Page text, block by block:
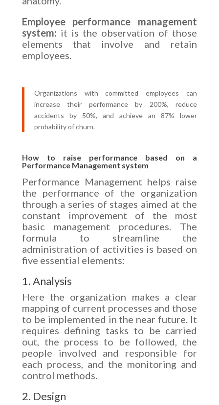
Employee performance management
system: it is the observation of those
elements that involve and retain
employees.
Organizations with committed employees can
increase their performance by 200%, reduce
accidents by 50%, and achieve an 87% lower
probability of churn.
How to raise performance based on a
Performance Management system
Performance Management helps raise
the performance of the organization
through a series of stages aimed at the
constant improvement of the most
basic management procedures. The
formula to streamline the
administration of activities is based on
five essential elements:
1. Analysis
Here the organization makes a clear
mapping of current processes and those
to be implemented in the near future. It
requires defining tasks to be carried
out, the process to be followed, the
people involved and responsible for
each process, and the monitoring and
control methods.
2. Design